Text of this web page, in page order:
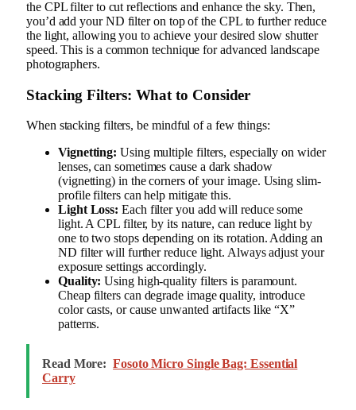
the CPL filter to cut reflections and enhance the sky. Then,
you’d add your ND filter on top of the CPL to further reduce
the light, allowing you to achieve your desired slow shutter
speed. This is a common technique for advanced landscape
photographers.
Stacking Filters: What to Consider
When stacking filters, be mindful of a few things:
Vignetting: Using multiple filters, especially on wider
lenses, can sometimes cause a dark shadow
(vignetting) in the corners of your image. Using slim-
profile filters can help mitigate this.
Light Loss: Each filter you add will reduce some
light. A CPL filter, by its nature, can reduce light by
one to two stops depending on its rotation. Adding an
ND filter will further reduce light. Always adjust your
exposure settings accordingly.
Quality: Using high-quality filters is paramount.
Cheap filters can degrade image quality, introduce
color casts, or cause unwanted artifacts like “X”
patterns.
Read More: Fosoto Micro Single Bag: Essential
Carry